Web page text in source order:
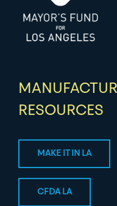
RESOURCES
MAKE IT IN LA
CFDA LA